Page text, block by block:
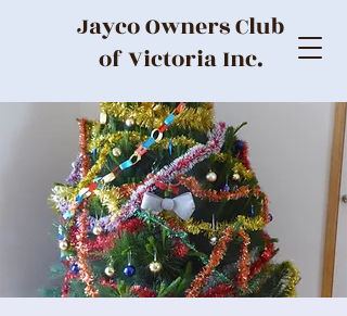
Jayco Owners Club
of Victoria Inc.